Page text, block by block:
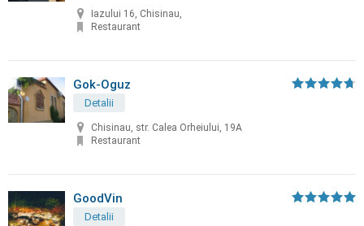
Iazului 16, Chisinau,
Restaurant
Gok-Oguz
Detalii
Chisinau, str. Calea Orheiului, 19A
Restaurant
GoodVin
Detalii